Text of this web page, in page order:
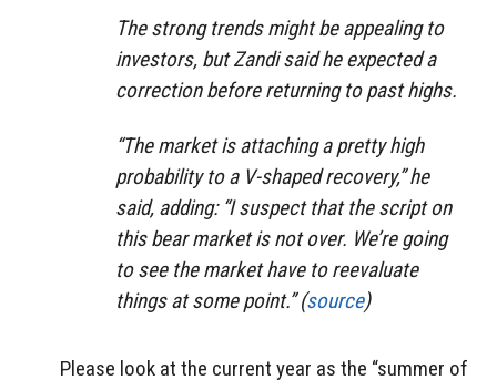
The strong trends might be appealing to
investors, but Zandi said he expected a
correction before returning to past highs.
“The market is attaching a pretty high
probability to a V-shaped recovery,” he
said, adding: “I suspect that the script on
this bear market is not over. We’re going
to see the market have to reevaluate
things at some point.” (source)
Please look at the current year as the “summer of